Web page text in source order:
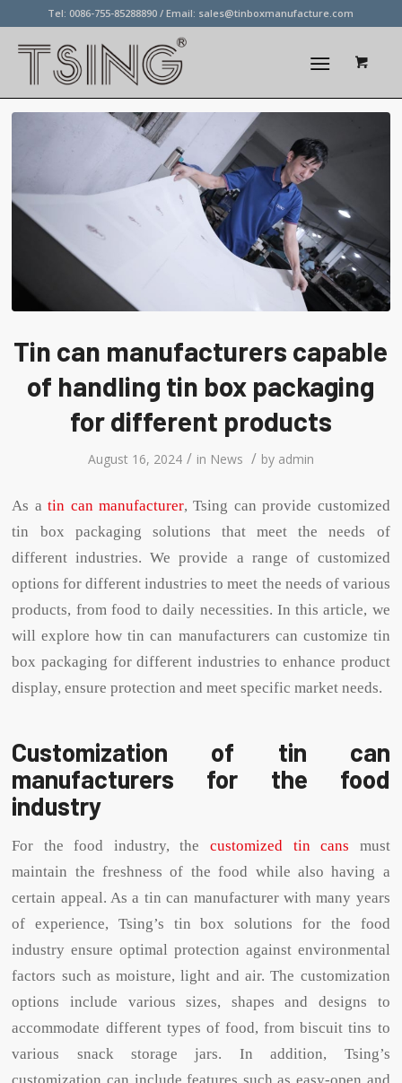
Tel: 0086-755-85288890 / Email: sales@tinboxmanufacture.com
Tin can manufacturers capable
of handling tin box packaging
for different products
August 16, 2024 / in News / by admin
As atin can manufacturer, Tsing can provide customized
tin box packaging solutions that meet the needs of
different industries. We provide a range of customized
options for different industries to meet the needs of various
products, from food to daily necessities. In this article, we
will explore how tin can manufacturers can customize tin
box packaging for different industries to enhance product
display, ensure protection and meet specific market needs.
Customization of tin can
manufacturers for the food
industry
For the food industry, thecustomized tin cans must
maintain the freshness of the food while also having a
certain appeal. As a tin can manufacturer with many years
of experience, Tsing’s tin box solutions for the food
industry ensure optimal protection against environmental
factors such as moisture, light and air. The customization
options include various sizes, shapes and designs to
accommodate different types of food, from biscuit tins to
various snack storage jars. In addition, Tsing’s